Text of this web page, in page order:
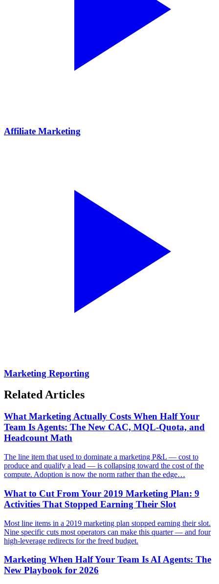
Affiliate Marketing
Marketing Reporting
Related Articles
What Marketing Actually Costs When Half Your
Team Is Agents: The New CAC, MQL-Quota, and
Headcount Math
The line item that used to dominate a marketing P&L — cost to
produce and qualify a lead — is collapsing toward the cost of the
compute. Adoption is now the norm rather than the edge…
What to Cut From Your 2019 Marketing Plan: 9
Activities That Stopped Earning Their Slot
Most line items in a 2019 marketing plan stopped earning their slot.
Nine specific cuts most operators can make this quarter — and four
high-leverage redirects for the freed budget.
Marketing When Half Your Team Is AI Agents: The
New Playbook for 2026